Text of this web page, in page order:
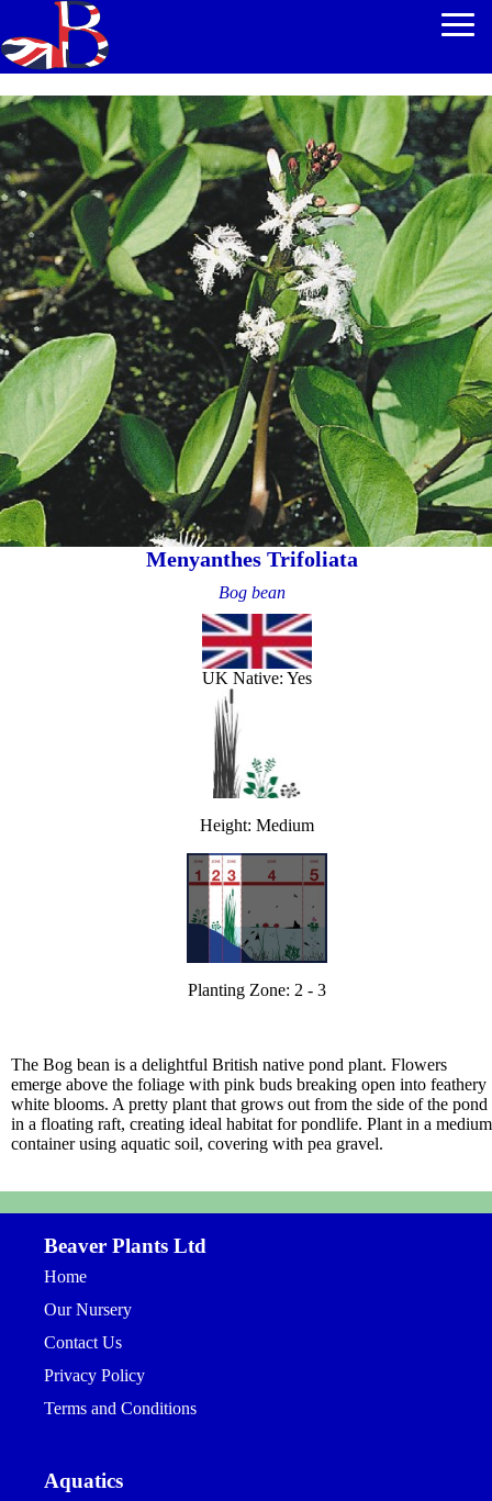
Menyanthes Trifoliata
Bog bean
UK Native: Yes
Height: Medium
Planting Zone: 2 - 3
The Bog bean is a delightful British native pond plant. Flowers
emerge above the foliage with pink buds breaking open into feathery
white blooms. A pretty plant that grows out from the side of the pond
in a floating raft, creating ideal habitat for pondlife. Plant in a medium
container using aquatic soil, covering with pea gravel.
Beaver Plants Ltd
Home
Our Nursery
Contact Us
Privacy Policy
Terms and Conditions
Aquatics